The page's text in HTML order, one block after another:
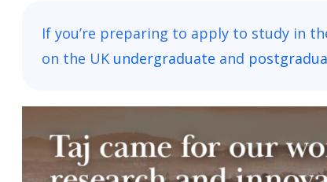
If you’re preparing to apply to study in
on the UK undergraduate and